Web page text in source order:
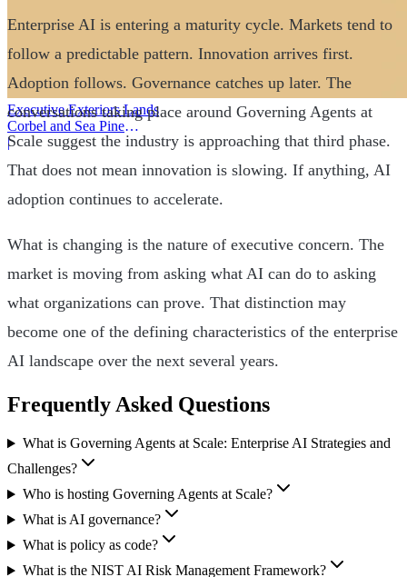
Executive Exteriors Lands
Corbel and Sea Pine
Investment
|
Enterprise AI is entering a maturity cycle. Markets tend to
follow a predictable pattern. Innovation arrives first.
Adoption follows. Governance catches up later. The
conversations taking place around Governing Agents at
Scale suggest the industry is approaching that third phase.
That does not mean innovation is slowing. If anything, AI
adoption continues to accelerate.
What is changing is the nature of executive concern. The
market is moving from asking what AI can do to asking
what organizations can prove. That distinction may
become one of the defining characteristics of the enterprise
AI landscape over the next several years.
Frequently Asked Questions
What is Governing Agents at Scale: Enterprise AI Strategies and
Challenges?
Who is hosting Governing Agents at Scale?
What is AI governance?
What is policy as code?
What is the NIST AI Risk Management Framework?